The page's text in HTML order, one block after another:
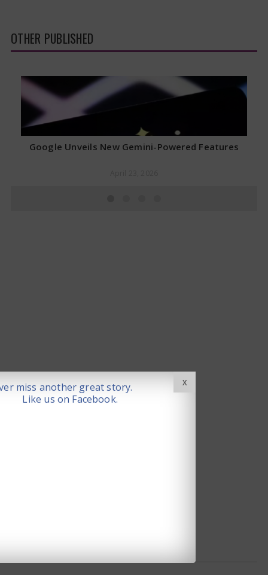
OTHER PUBLISHED
Google Unveils New Gemini-Powered Features
X
miss another great story.
Like us on Facebook.